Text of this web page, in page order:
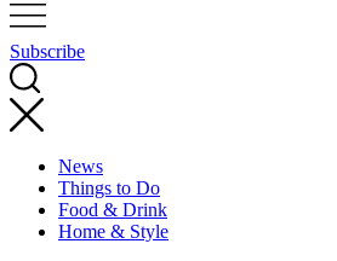
Subscribe
News
Things to Do
Food & Drink
Home & Style